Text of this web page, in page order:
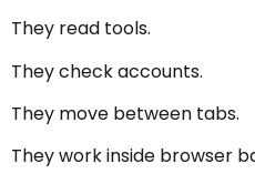
They read tools.
They check accounts.
They move between tabs.
They work inside browser